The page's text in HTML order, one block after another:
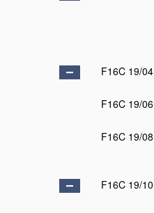
F16C 19/04
F16C 19/06
F16C 19/08
F16C 19/10